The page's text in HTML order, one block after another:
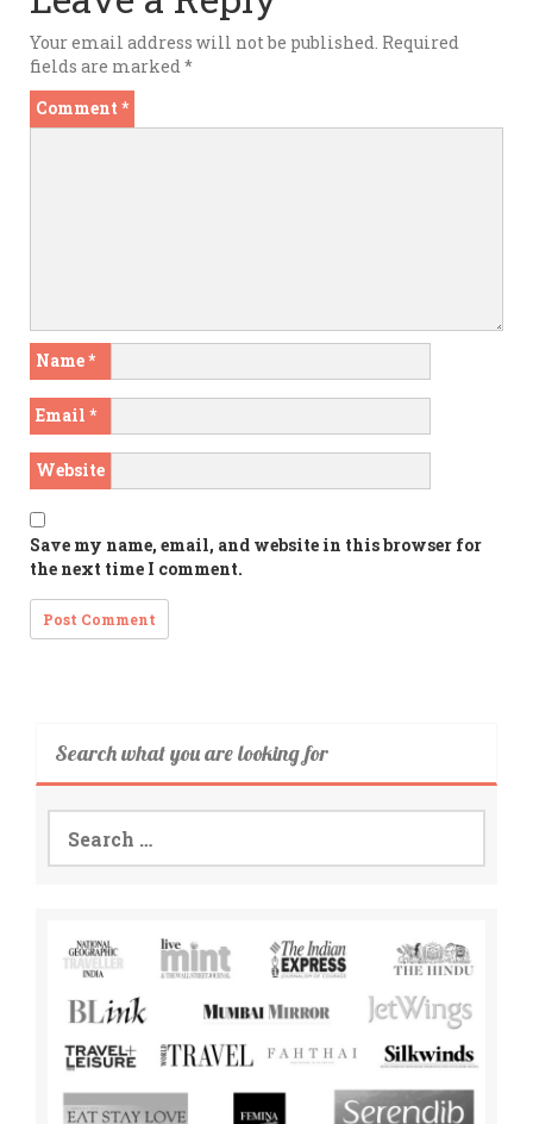
Your email address will not be published. Required
fields are marked *
Comment *
Name*
Email *
Website
Save my name, email, and website in this browser for
the next time I comment.
Search what you are looking for
Search
for: